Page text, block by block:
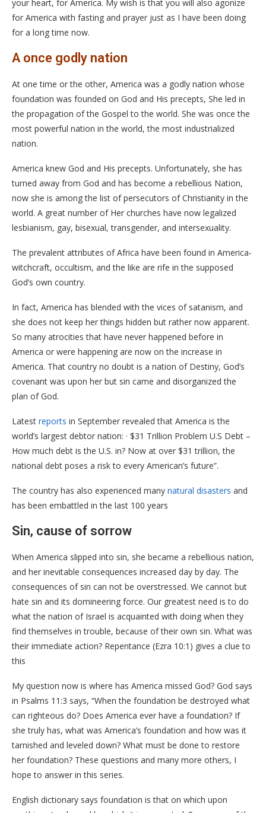
your heart, for America. My wish is that you will also agonize
for America with fasting and prayer just as I have been doing
for a long time now.
A once godly nation
At one time or the other, America was a godly nation whose
foundation was founded on God and His precepts, She led in
the propagation of the Gospel to the world. She was once the
most powerful nation in the world, the most industrialized
nation.
America knew God and His precepts. Unfortunately, she has
turned away from God and has become a rebellious Nation,
now she is among the list of persecutors of Christianity in the
world. A great number of Her churches have now legalized
lesbianism, gay, bisexual, transgender, and intersexuality.
The prevalent attributes of Africa have been found in America-
witchcraft, occultism, and the like are rife in the supposed
God’s own country.
In fact, America has blended with the vices of satanism, and
she does not keep her things hidden but rather now apparent.
So many atrocities that have never happened before in
America or were happening are now on the increase in
America. That country no doubt is a nation of Destiny, God’s
covenant was upon her but sin came and disorganized the
plan of God.
Latest reports in September revealed that America is the
world’s largest debtor nation: · $31 Trillion Problem U.S Debt –
How much debt is the U.S. in? Now at over $31 trillion, the
national debt poses a risk to every American’s future”.
The country has also experienced many natural disasters and
has been embattled in the last 100 years
Sin, cause of sorrow
When America slipped into sin, she became a rebellious nation,
and her inevitable consequences increased day by day. The
consequences of sin can not be overstressed. We cannot but
hate sin and its domineering force. Our greatest need is to do
what the nation of Israel is acquainted with doing when they
find themselves in trouble, because of their own sin. What was
their immediate action? Repentance (Ezra 10:1) gives a clue to
this
My question now is where has America missed God? God says
in Psalms 11:3 says, “When the foundation be destroyed what
can righteous do? Does America ever have a foundation? If
she truly has, what was America’s foundation and how was it
tarnished and leveled down? What must be done to restore
her foundation? These questions and many more others, I
hope to answer in this series.
English dictionary says foundation is that on which upon